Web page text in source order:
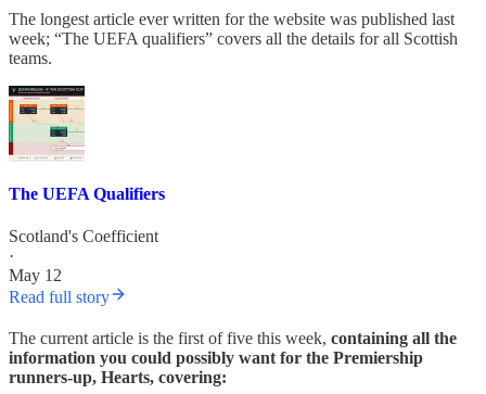
The longest article ever written for the website was published last
week; “The UEFA qualifiers” covers all the details for all Scottish
teams.
The UEFA Qualifiers
Scotland's Coefficient
·
May 12
Read full story
The current article is the first of five this week, containing all the
information you could possibly want for the Premiership
runners-up, Hearts, covering: